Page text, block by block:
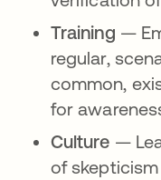
Training —
regular,
common,
for
Culture —
of